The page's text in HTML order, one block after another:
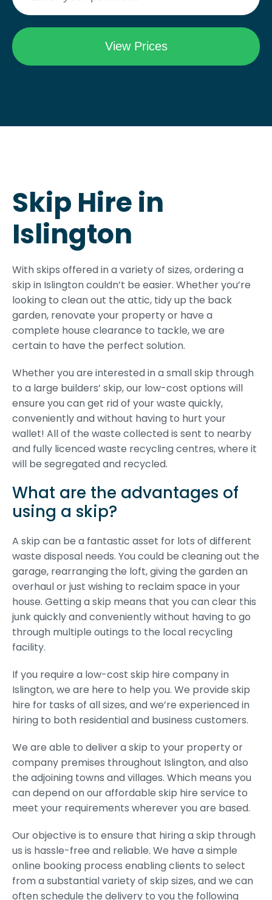
Skip Hire in
Islington
With skips offered in a variety of sizes, ordering a
skip in Islington couldn’t be easier. Whether you’re
looking to clean out the attic, tidy up the back
garden, renovate your property or have a
complete house clearance to tackle, we are
certain to have the perfect solution.
Whether you are interested in a small skip through
to a large builders’ skip, our low-cost options will
ensure you can get rid of your waste quickly,
conveniently and without having to hurt your
wallet! All of the waste collected is sent to nearby
and fully licenced waste recycling centres, where it
will be segregated and recycled.
What are the advantages of
using a skip?
A skip can be a fantastic asset for lots of different
waste disposal needs. You could be cleaning out the
garage, rearranging the loft, giving the garden an
overhaul or just wishing to reclaim space in your
house. Getting a skip means that you can clear this
junk quickly and conveniently without having to go
through multiple outings to the local recycling
facility.
If you require a low-cost skip hire company in
Islington, we are here to help you. We provide skip
hire for tasks of all sizes, and we’re experienced in
hiring to both residential and business customers.
We are able to deliver a skip to your property or
company premises throughout Islington, and also
the adjoining towns and villages. Which means you
can depend on our affordable skip hire service to
meet your requirements wherever you are based.
Our objective is to ensure that hiring a skip through
us is hassle-free and reliable. We have a simple
online booking process enabling clients to select
from a substantial variety of skip sizes, and we can
often schedule the delivery to you the following